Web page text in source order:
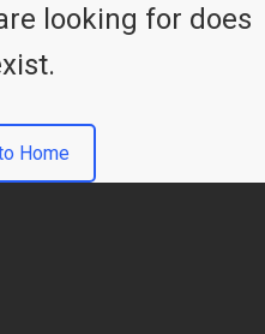
looking for does
Home